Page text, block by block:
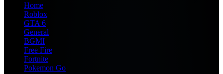
Home
Roblox
GTA 6
General
BGMI
Free Fire
Fortnite
Pokemon Go